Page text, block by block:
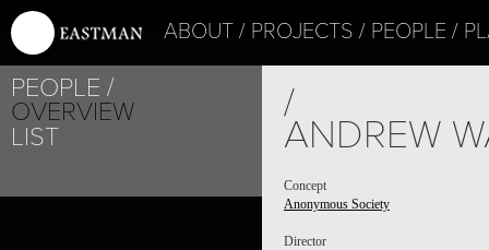
ABOUT PROJECTS PEOPLE
PEOPLE
OVERVIEW
LIST
/
ANDREW
Concept
Anonymous Society
Director